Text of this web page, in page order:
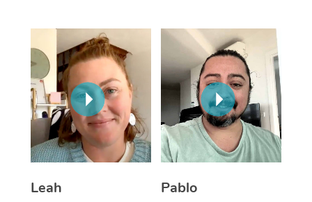
Leah
Pablo
Aromatherapy
Reflexology Massage
Cupping Massage
Traditional Chinese
Oncology Massage
Trigger Point
NDIS Podiatry
Spray Tan Near Me
Facial Near Me
Nails Near Me
View All Locations
Contact Us
Code of Conduct
Log in